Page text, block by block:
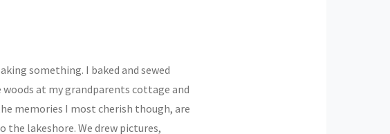
something. I baked and sewed
at my grandparents cottage and
memories I most cherish though, are
the lakeshore. We drew pictures,